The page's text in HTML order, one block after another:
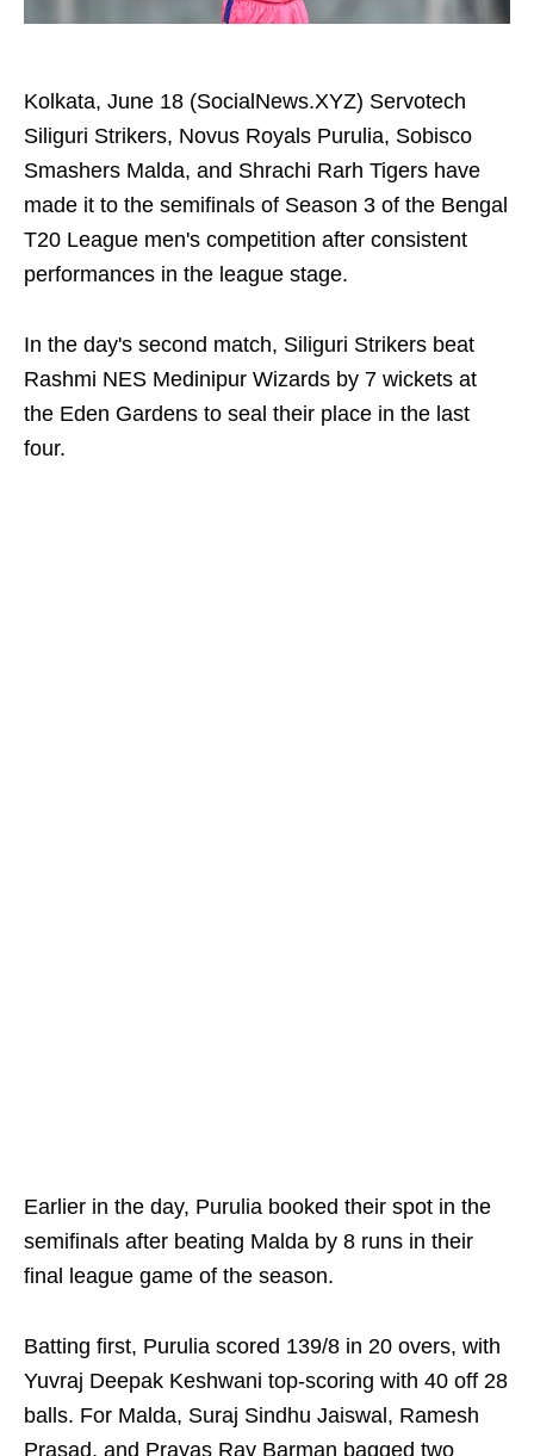
Kolkata, June 18 (SocialNews.XYZ) Servotech
Siliguri Strikers, Novus Royals Purulia, Sobisco
Smashers Malda, and Shrachi Rarh Tigers have
made it to the semifinals of Season 3 of the Bengal
T20 League men's competition after consistent
performances in the league stage.
In the day's second match, Siliguri Strikers beat
Rashmi NES Medinipur Wizards by 7 wickets at
the Eden Gardens to seal their place in the last
four.
Earlier in the day, Purulia booked their spot in the
semifinals after beating Malda by 8 runs in their
final league game of the season.
Batting first, Purulia scored 139/8 in 20 overs, with
Yuvraj Deepak Keshwani top-scoring with 40 off 28
balls. For Malda, Suraj Sindhu Jaiswal, Ramesh
Prasad, and Prayas Ray Barman bagged two